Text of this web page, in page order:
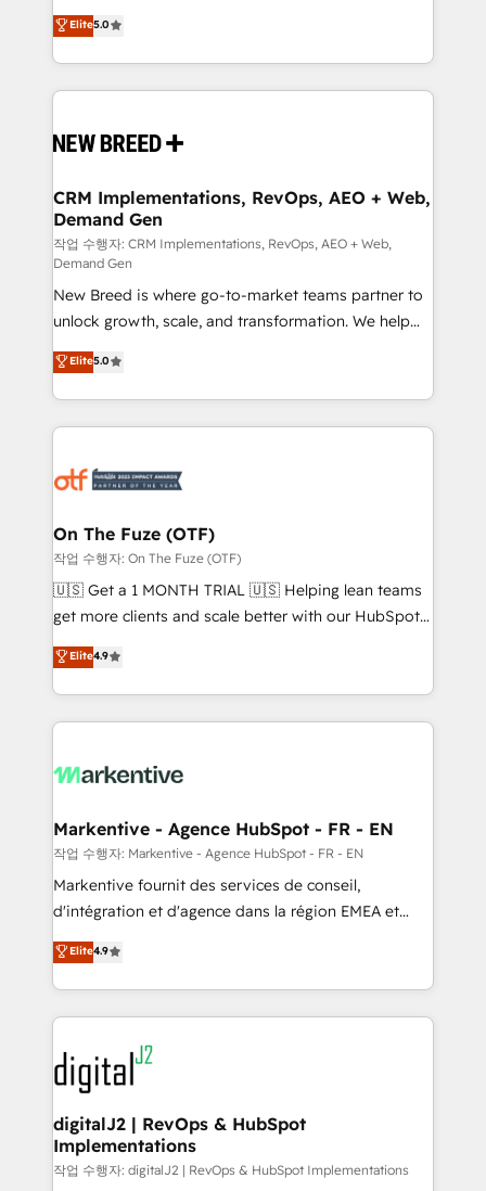
security. 🏆 Why Bluleadz? GTM OS Partner | 16+
Years Experience | 1,000+ Five-Star Reviews
into a revenue engine. Our unified ecosystem
includes specialized divisions Globalia (AI &
Software) and Point Success Media (Paid Media),
making this the official home for all three brands. 🔄
and system integrations powered by Globalia’s
trainers to drive platform adoption. 📈 Revenue
Generation - Full-funnel marketing and high-
performance advertising via Point Success Media. -
Expert deployment of Breeze AI and custom agents
to automate growth. 🏆 Elite Excellence - 8 platform
accreditations and deep HIPAA-compliance
expertise. - A team of 250+ experts dedicated to
your resilient growth.
Elite5.0
CRM Implementations, RevOps, AEO + Web,
Demand Gen
작업 수행자: CRM Implementations, RevOps, AEO + Web,
Demand Gen
New Breed is where go-to-market teams partner to
unlock growth, scale, and transformation. We help
companies activate HubSpot’s AI-powered
customer platform and operationalize HubSpot’s
Loop Marketing framework through expert-led
services, smart agents, and purpose-built apps,
results, fast. ⚙️CRM & RevOps: Align all Hubs to your
🎯Demand Gen & ABM: Drive pipeline with inbound,
ABM, AEO, SEO, & paid media. 👩‍💻Web Design:
Build high-performing websites with UX, messaging,
& conversion strategy that drive results. 🤖AI
AI, & maximize AEO with tailored AI services. 🧩
Integrations: Extend HubSpot with custom
Elite5.0
On The Fuze (OTF)
작업 수행자: On The Fuze (OTF)
🇺🇸 Get a 1 MONTH TRIAL 🇺🇸 Helping lean teams
get more clients and scale better with our HubSpot
Consulting & 'Done For You' Services. 🚀 Who We
Work With 🚀 We help lean, growing companies: -
Win more business - Reduce no-shows - Improve
lead & deal conversion rates - Scale with less
What do you get? 🤓 Our client's are too busy to
Personal Consultant + Tech Team to handle the
heavy lifting of mapping out AND building your ideal
system. + Get best practices and 'don't know what
you don't know' recommendations to maximize
6,500+ Partners) and was named 2023 HubSpot
Partner of the Year 💥 Trusted by 2,500+ companies
www.onthefuze.com/hubspot-admin Contact us to
learn more!
Elite4.9
Markentive - Agence HubSpot - FR - EN
작업 수행자: Markentive - Agence HubSpot - FR - EN
Markentive fournit des services de conseil,
d'intégration et d'agence dans la région EMEA et
North America. Avec plus de 115 experts en
marketing automation, Growth, Revops, CRM et
webdesign. Markentive is both a consulting firm, a
digital agency and an integrator. With over 115
experts in marketing automation, growth, revops,
CRM and webdesign (We focus on EMEA - USA
customers).
Elite4.9
digitalJ2 | RevOps & HubSpot
Implementations
작업 수행자: digitalJ2 | RevOps & HubSpot Implementations